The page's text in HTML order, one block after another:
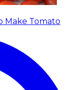
Make Tomato